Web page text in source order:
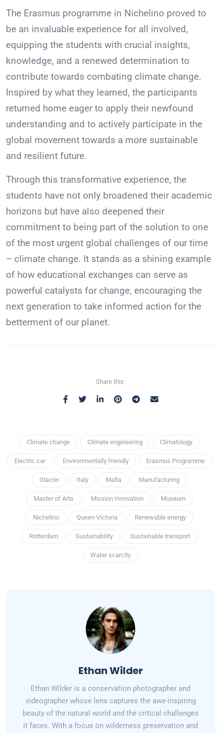
The Erasmus programme in Nichelino proved to
be an invaluable experience for all involved,
equipping the students with crucial insights,
knowledge, and a renewed determination to
contribute towards combating climate change.
Inspired by what they learned, the participants
returned home eager to apply their newfound
understanding and to actively participate in the
global movement towards a more sustainable
and resilient future.
Through this transformative experience, the
students have not only broadened their academic
horizons but have also deepened their
commitment to being part of the solution to one
of the most urgent global challenges of our time
– climate change. It stands as a shining example
of how educational exchanges can serve as
powerful catalysts for change, encouraging the
next generation to take informed action for the
betterment of our planet.
Share this:
Climate change Climate engineering Climatology
Electric car Environmentally friendly Erasmus Programme
Glacier Italy Malta Manufacturing
Master of Arts Mission Innovation Museum
Nichelino Queen Victoria Renewable energy
Rotterdam Sustainability Sustainable transport
Water scarcity
Ethan Wilder
Ethan Wilder is a conservation photographer and
videographer whose lens captures the awe-inspiring
beauty of the natural world and the critical challenges
it faces. With a focus on wilderness preservation and